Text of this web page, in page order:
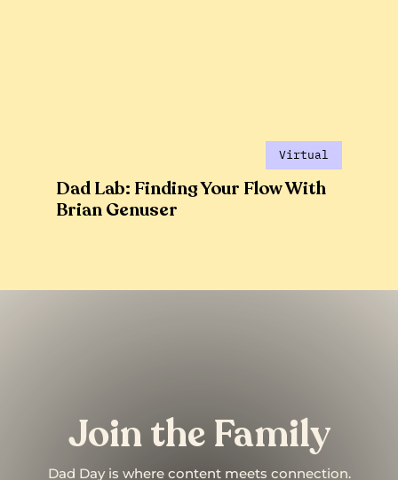
Virtual
Dad Lab: Finding Your Flow With
Brian Genuser
Join the Family
Dad Day is where content meets connection.